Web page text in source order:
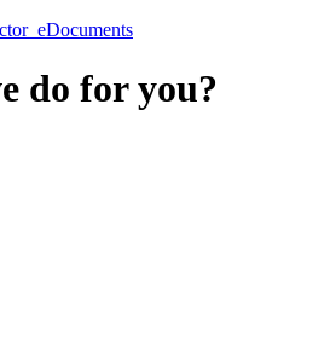
eDocuments
do for you?